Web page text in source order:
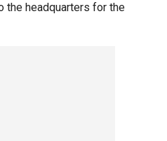
the headquarters for the